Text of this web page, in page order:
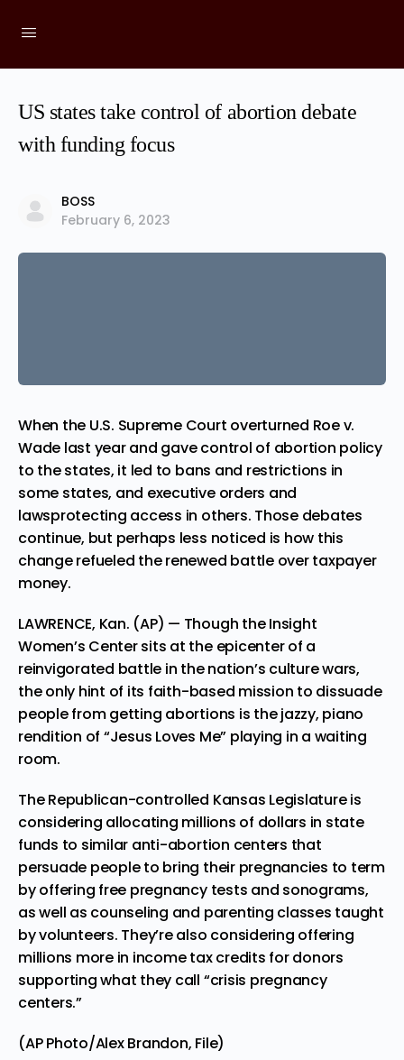
US states take control of abortion debate
with funding focus
BOSS
February 6, 2023
When the U.S. Supreme Court overturned Roe v.
Wade last year and gave control of abortion policy
to the states, it led to bans and restrictions in
some states, and executive orders and
lawsprotecting access in others. Those debates
continue, but perhaps less noticed is how this
change refueled the renewed battle over taxpayer
money.
LAWRENCE, Kan. (AP) — Though the Insight
Women’s Center sits at the epicenter of a
reinvigorated battle in the nation’s culture wars,
the only hint of its faith-based mission to dissuade
people from getting abortions is the jazzy, piano
rendition of “Jesus Loves Me” playing in a waiting
room.
The Republican-controlled Kansas Legislature is
considering allocating millions of dollars in state
funds to similar anti-abortion centers that
persuade people to bring their pregnancies to term
by offering free pregnancy tests and sonograms,
as well as counseling and parenting classes taught
by volunteers. They’re also considering offering
millions more in income tax credits for donors
supporting what they call “crisis pregnancy
centers.”
(AP Photo/Alex Brandon, File)